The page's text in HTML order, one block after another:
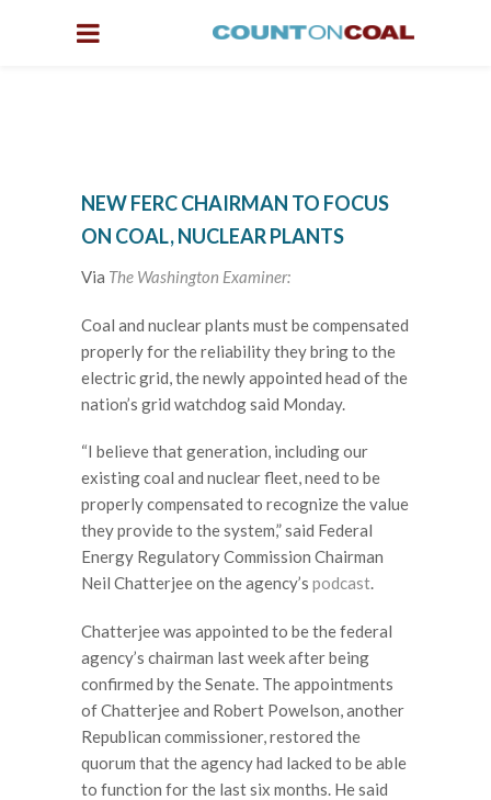
NEW FERC CHAIRMAN TO FOCUS
ON COAL, NUCLEAR PLANTS
Via The Washington Examiner:
Coal and nuclear plants must be compensated
properly for the reliability they bring to the
electric grid, the newly appointed head of the
nation’s grid watchdog said Monday.
“I believe that generation, including our
existing coal and nuclear fleet, need to be
properly compensated to recognize the value
they provide to the system,” said Federal
Energy Regulatory Commission Chairman
Neil Chatterjee on the agency’s podcast.
Chatterjee was appointed to be the federal
agency’s chairman last week after being
confirmed by the Senate. The appointments
of Chatterjee and Robert Powelson, another
Republican commissioner, restored the
quorum that the agency had lacked to be able
to function for the last six months. He said